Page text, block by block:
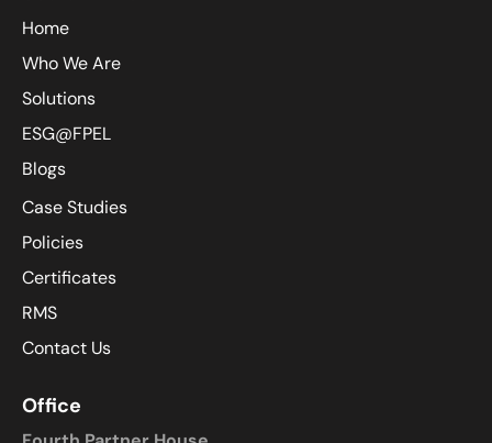
Home
Who We Are
Solutions
ESG@FPEL
Blogs
Case Studies
Policies
Certificates
RMS
Contact Us
Office